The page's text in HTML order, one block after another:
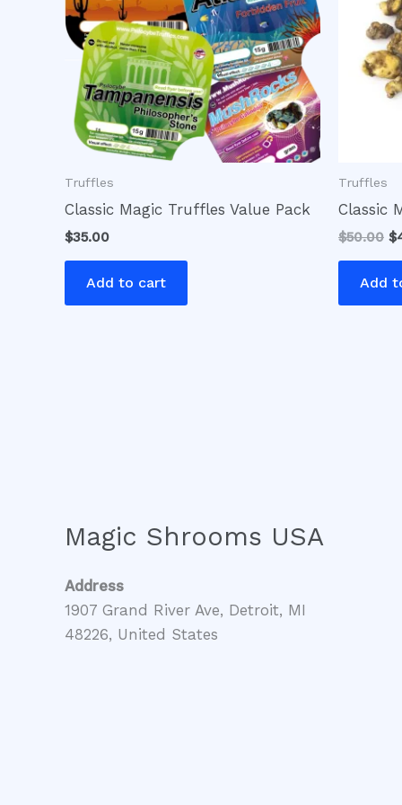
Truffles
Classic Magic Truffles Value Pack
$35.00
Add to cart
Truffles
Classic
$50.00 $
Add
Magic Shrooms USA
Address
1907 Grand River Ave, Detroit, MI
48226, United States